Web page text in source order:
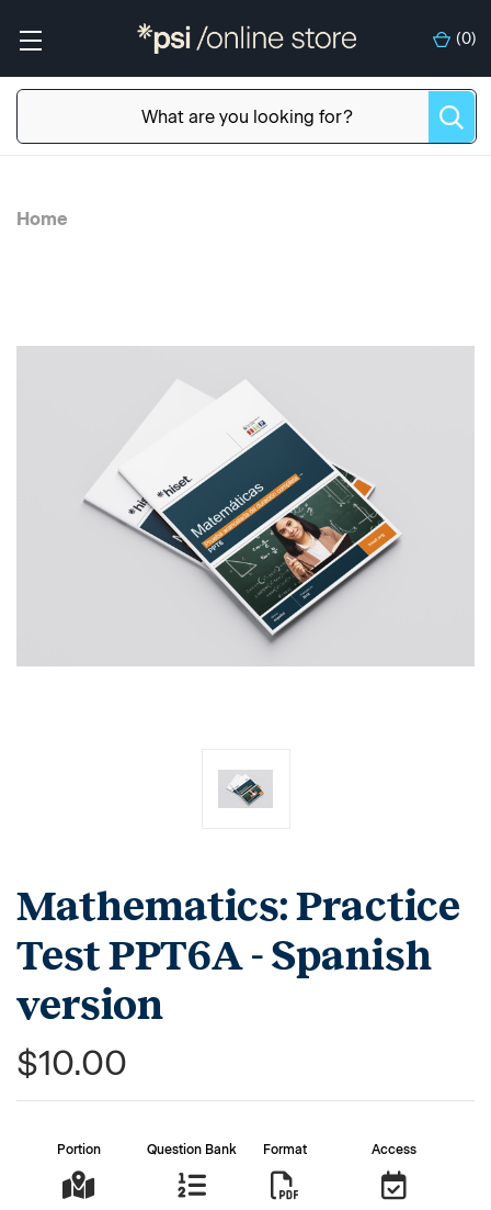
(0)
Home
Mathematics: Practice
Test PPT6A - Spanish
version
$10.00
Portion Question Bank Format Access